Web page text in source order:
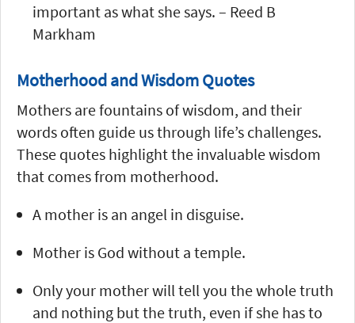
important as what she says. – Reed B
Markham
Motherhood and Wisdom Quotes
Mothers are fountains of wisdom, and their
words often guide us through life’s challenges.
These quotes highlight the invaluable wisdom
that comes from motherhood.
A mother is an angel in disguise.
Mother is God without a temple.
Only your mother will tell you the whole truth
and nothing but the truth, even if she has to